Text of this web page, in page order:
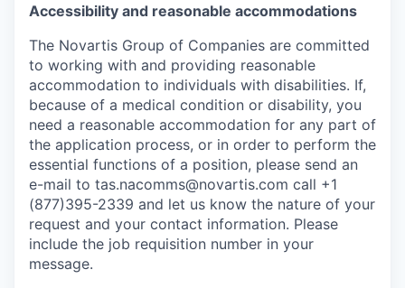
Accessibility and reasonable accommodations
The Novartis Group of Companies are committed
to working with and providing reasonable
accommodation to individuals with disabilities. If,
because of a medical condition or disability, you
need a reasonable accommodation for any part of
the application process, or in order to perform the
essential functions of a position, please send an
e-mail to tas.nacomms@novartis.com call +1
(877)395-2339 and let us know the nature of your
request and your contact information. Please
include the job requisition number in your
message.